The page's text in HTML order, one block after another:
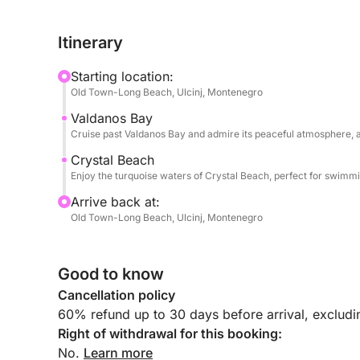
Town of Ulcinj from the sea and the famous
Abramovich.
A unique experience to explore the stunning
Throughout the tour, you’ll be accompanied by
Serbian, and English, and is happy to share
coastline and its heritage.
On board, you’ll enjoy comfortable seating with
speedboat tour offers a smooth, informative, and
coastline.
Itinerary
Starting location:
Old Town-Long Beach, Ulcinj, Montenegro
Valdanos Bay
Cruise past Valdanos Bay and admire its peaceful
Crystal Beach
Enjoy the turquoise waters of Crystal Beach, perfect for
Arrive back at:
Old Town-Long Beach, Ulcinj, Montenegro
Good to know
Cancellation policy
60% refund up to 30 days before arrival,
Right of withdrawal for this booking:
No. Learn more